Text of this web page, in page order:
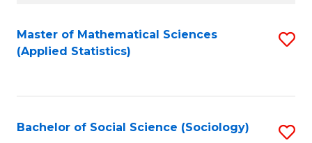
Search
Results
Master of Mathematical Sciences
(Applied Statistics)
Bachelor of Social Science (Sociology)